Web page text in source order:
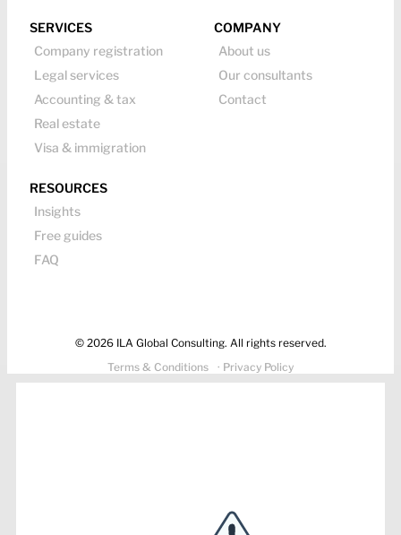
SERVICES
Company registration
Legal services
Accounting & tax
Real estate
Visa & immigration
COMPANY
About us
Our consultants
Contact
RESOURCES
Insights
Free guides
FAQ
© 2026 ILA Global Consulting. All rights reserved.
Terms & Conditions
· Privacy Policy